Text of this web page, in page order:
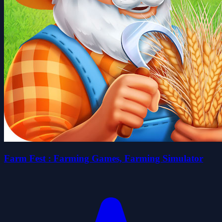
Farm Fest : Farming Games, Farming Simulator